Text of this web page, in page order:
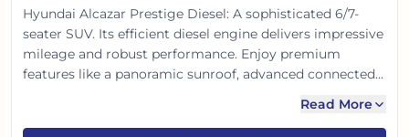
Hyundai Alcazar Prestige Diesel: A sophisticated 6/7-
seater SUV. Its efficient diesel engine delivers impressive
mileage and robust performance. Enjoy premium
features like a panoramic sunroof, advanced connected
for Indian families perfectly blends style, space, and
Read More